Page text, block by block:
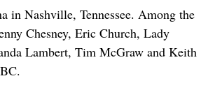
in Nashville, Tennessee. Among the
Chesney, Eric Church, Lady
Lambert, Tim McGraw and Keith